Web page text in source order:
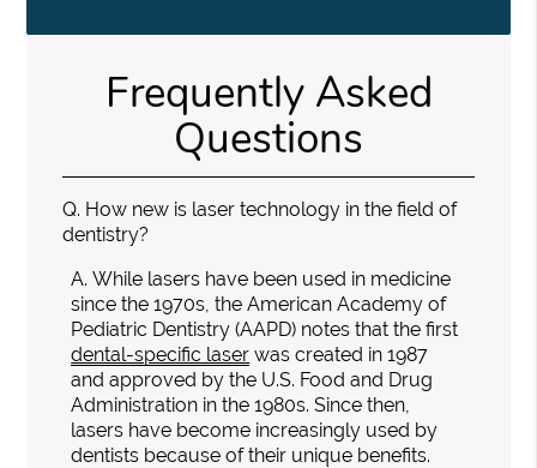
Frequently Asked
Questions
Q. How new is laser technology in the field of
dentistry?
A. While lasers have been used in medicine
since the 1970s, the American Academy of
Pediatric Dentistry (AAPD) notes that the first
dental-specific laser was created in 1987
and approved by the U.S. Food and Drug
Administration in the 1980s. Since then,
lasers have become increasingly used by
dentists because of their unique benefits.